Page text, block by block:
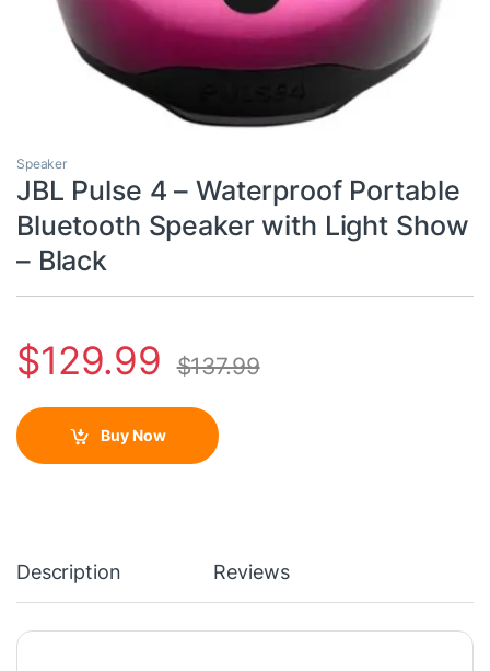
Speaker
JBL Pulse 4 – Waterproof Portable
Bluetooth Speaker with Light Show
– Black
$129.99 $137.99
Buy Now
Description Reviews